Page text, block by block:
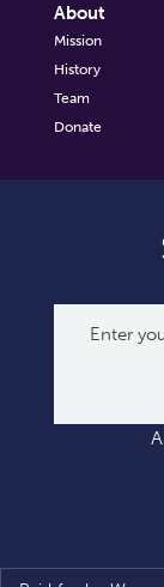
About
Mission
History
Team
Donate